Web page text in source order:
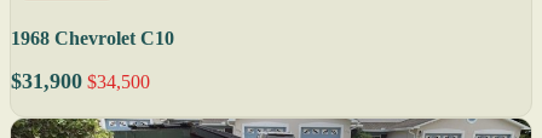
1968 Chevrolet C10
$31,900 $34,500